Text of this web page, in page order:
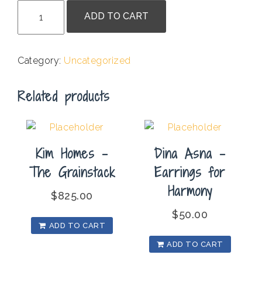
-
Art
ADD TO CART
Category: Uncategorized
Related products
Kim Homes –
The Grainstack
$825.00
ADD TO CART
Dina Asna –
Earrings for
Harmony
$50.00
ADD TO CART